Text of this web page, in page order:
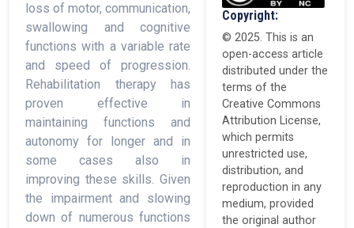
loss of motor, communication,
swallowing and cognitive
functions with a variable rate
and speed of progression.
Rehabilitation therapy has
proven effective in
maintaining functions and
autonomy for longer and in
some cases also in
improving these skills. Given
the impairment and slowing
down of numerous functions
Copyright:
© 2025. This is an
open-access article
distributed under the
terms of the
Creative Commons
Attribution License,
which permits
unrestricted use,
distribution, and
reproduction in any
medium, provided
the original author